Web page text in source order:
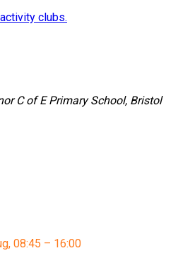
clubs.
C of E Primary School, Bristol
, 08:45 – 16:00